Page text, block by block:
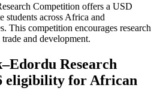
Competition offers a USD
students across Africa and
This competition encourages research
and development.
Research
eligibility for African